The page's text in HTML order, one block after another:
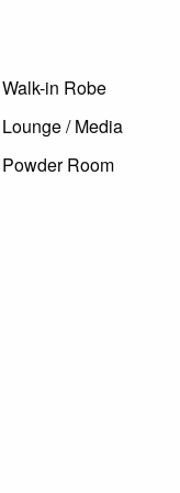
Walk-in Robe
Lounge / Media
Powder Room